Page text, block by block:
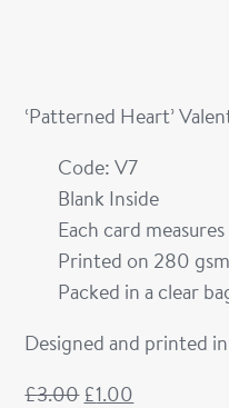
‘Patterned Heart’
Code: V7
Blank Inside
Each card
Printed on 280
Packed in a clear
Designed and printed
£3.00 £1.00